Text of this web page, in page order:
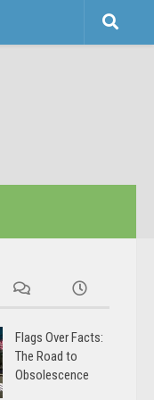
Flags Over Facts:
The Road to
Obsolescence